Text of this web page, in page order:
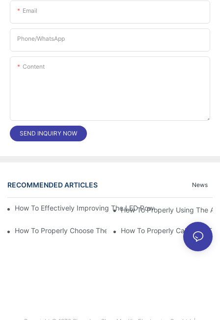
Email
Phone/whatsApp
Content
SEND INQUIRY NOW
RECOMMENDED ARTICLES News
How To Effectively Improving The LED Power Supply Driver
How To Properly Using The
How To Properly Choose The Suitable Aluminum Electrolytic